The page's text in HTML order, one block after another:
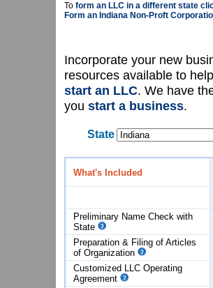
To form an LLC in a different state
Form an Indiana Non-Proft
Incorporate your new
resources available to
start an LLC. We have
you start a business.
State
What's Included
Preliminary Name Check with
State
Preparation & Filing of Articles
of Organization
Customized LLC Operating
Agreement